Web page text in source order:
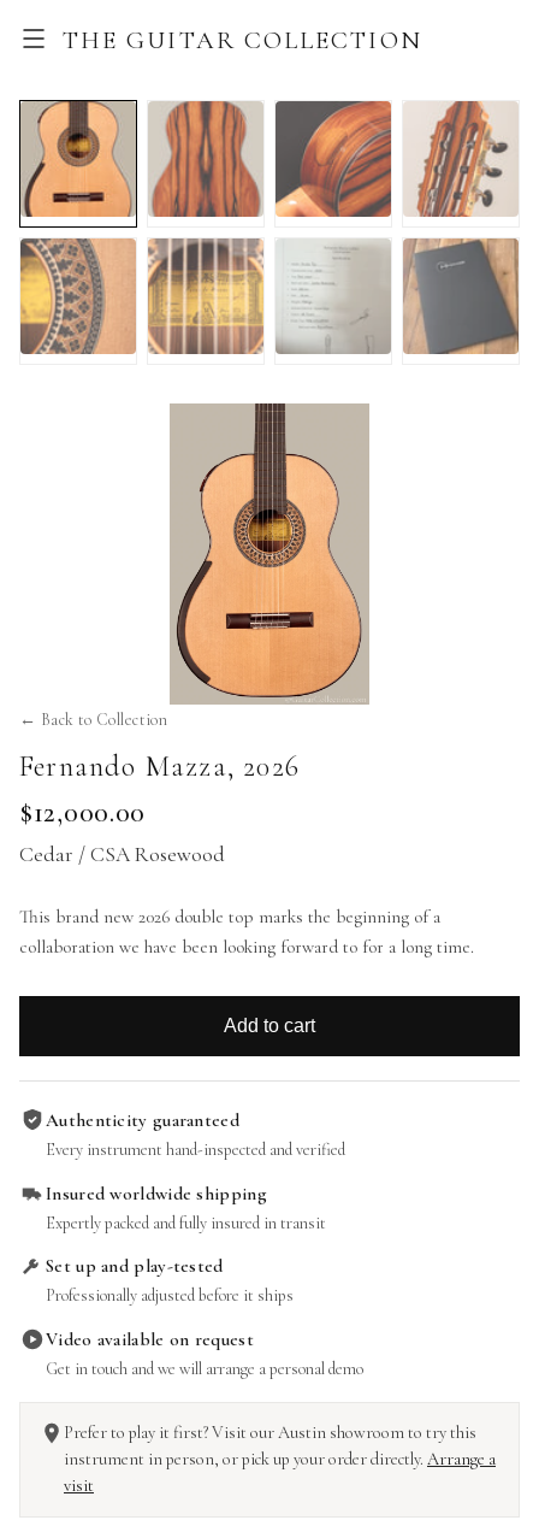
THE GUITAR COLLECTION
← Back to Collection
Fernando Mazza, 2026
$12,000.00
Cedar / CSA Rosewood
This brand new 2026 double top marks the beginning of a
collaboration we have been looking forward to for a long time.
Add to cart
Authenticity guaranteed
Every instrument hand-inspected and verified
Insured worldwide shipping
Expertly packed and fully insured in transit
Set up and play-tested
Professionally adjusted before it ships
Video available on request
Get in touch and we will arrange a personal demo
Prefer to play it first? Visit our Austin showroom to try this
instrument in person, or pick up your order directly. Arrange a
visit